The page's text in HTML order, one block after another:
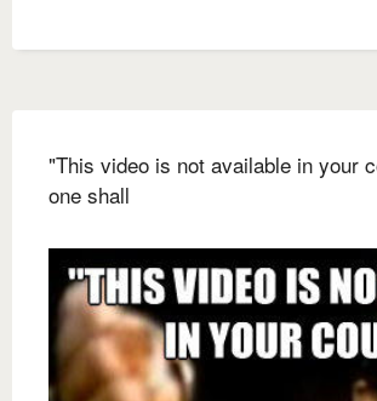
"This video is not available in your
one shall